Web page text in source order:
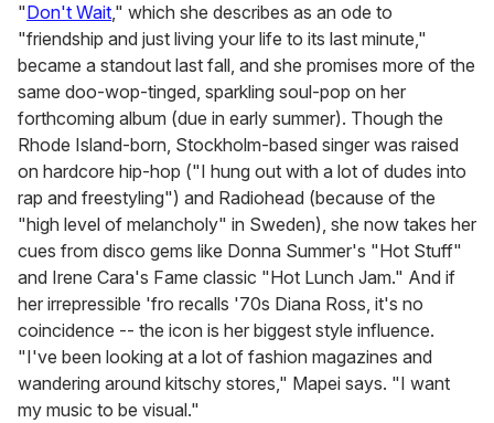
"Don't Wait," which she describes as an ode to
"friendship and just living your life to its last minute,"
became a standout last fall, and she promises more of the
same doo-wop-tinged, sparkling soul-pop on her
forthcoming album (due in early summer). Though the
Rhode Island-born, Stockholm-based singer was raised
on hardcore hip-hop ("I hung out with a lot of dudes into
rap and freestyling") and Radiohead (because of the
"high level of melancholy" in Sweden), she now takes her
cues from disco gems like Donna Summer's "Hot Stuff"
and Irene Cara's Fame classic "Hot Lunch Jam." And if
her irrepressible 'fro recalls '70s Diana Ross, it's no
coincidence -- the icon is her biggest style influence.
"I've been looking at a lot of fashion magazines and
wandering around kitschy stores," Mapei says. "I want
my music to be visual."